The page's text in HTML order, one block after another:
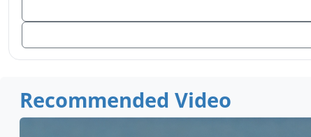
Recommended Video